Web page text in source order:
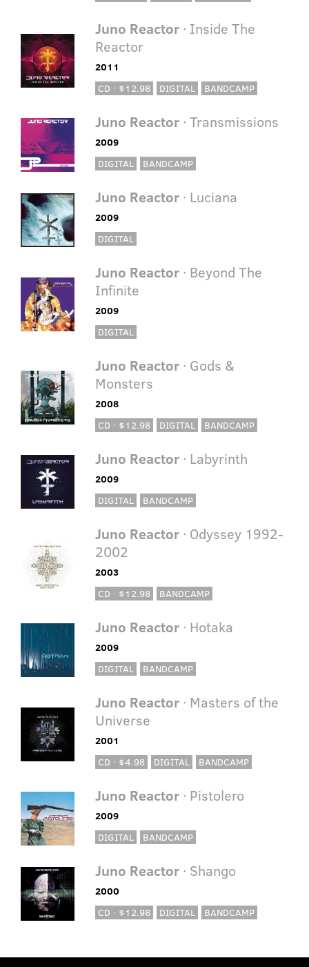
Juno Reactor· Inside The
Reactor
2011
CD · $12.98
DIGITAL BANDCAMP
Juno Reactor· Transmissions
2009
DIGITAL
BANDCAMP
Juno Reactor· Luciana
2009
DIGITAL
Juno Reactor· Beyond The
Infinite
2009
DIGITAL
Juno Reactor· Gods &
Monsters
2008
CD · $12.98
DIGITAL BANDCAMP
Juno Reactor· Labyrinth
2009
DIGITAL
BANDCAMP
Juno Reactor· Odyssey 1992-
2002
2003
CD · $12.98
BANDCAMP
Juno Reactor· Hotaka
2009
DIGITAL
BANDCAMP
Juno Reactor· Masters of the
Universe
2001
CD · $4.98
DIGITAL BANDCAMP
Juno Reactor· Pistolero
2009
DIGITAL
BANDCAMP
Juno Reactor· Shango
2000
CD · $12.98
DIGITAL BANDCAMP